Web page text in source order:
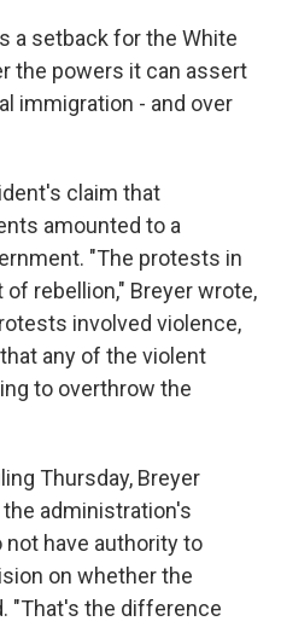
a setback for the White
the powers it can assert
immigration - and over
claim that
amounted to a
"The protests in
rebellion," Breyer wrote,
involved violence,
any of the violent
to overthrow the
Thursday, Breyer
administration's
not have authority to
on whether the
"That's the difference